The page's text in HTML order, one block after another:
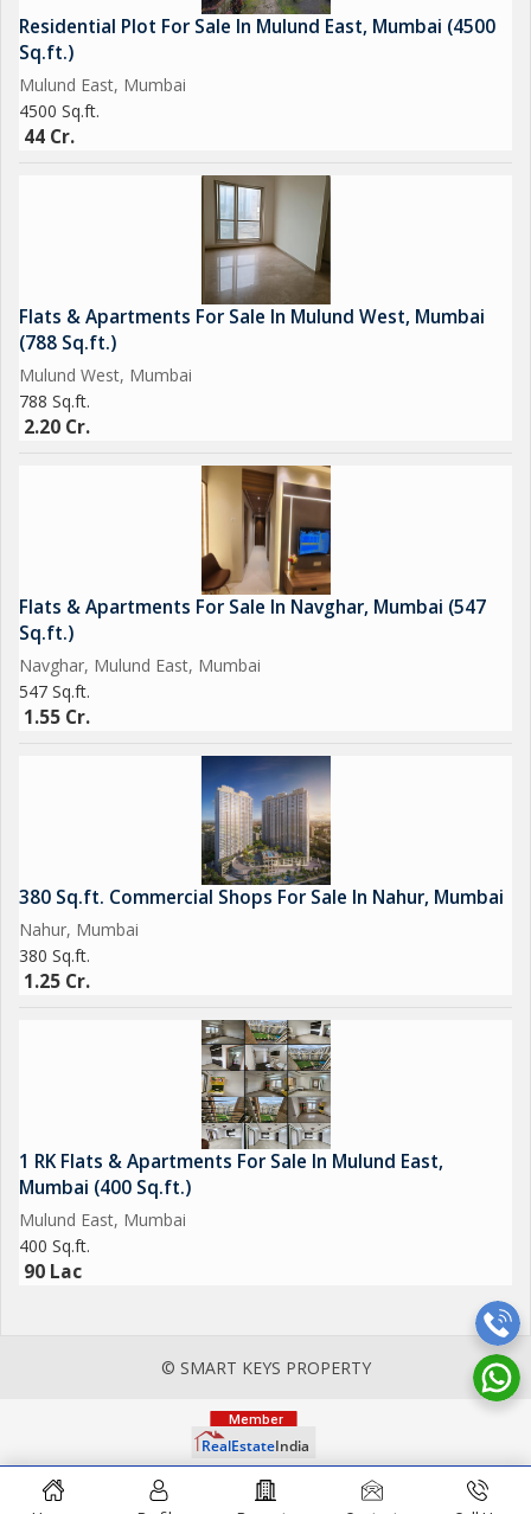
Residential Plot For Sale In Mulund East, Mumbai (4500
Sq.ft.)
Mulund East, Mumbai
4500 Sq.ft.
44 Cr.
Flats & Apartments For Sale In Mulund West, Mumbai
(788 Sq.ft.)
Mulund West, Mumbai
788 Sq.ft.
2.20 Cr.
Flats & Apartments For Sale In Navghar, Mumbai (547
Sq.ft.)
Navghar, Mulund East, Mumbai
547 Sq.ft.
1.55 Cr.
380 Sq.ft. Commercial Shops For Sale In Nahur, Mumbai
Nahur, Mumbai
380 Sq.ft.
1.25 Cr.
1 RK Flats & Apartments For Sale In Mulund East,
Mumbai (400 Sq.ft.)
Mulund East, Mumbai
400 Sq.ft.
90 Lac
© SMART KEYS PROPERTY